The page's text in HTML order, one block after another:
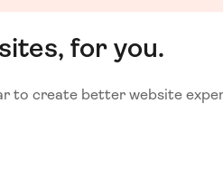
for you.
to create better website